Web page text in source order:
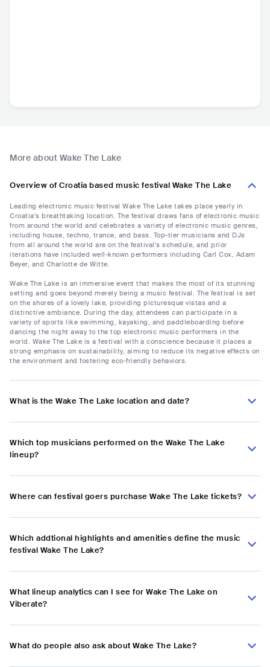
More about Wake The Lake
Overview of Croatia based music festival Wake The Lake
Leading electronic music festival Wake The Lake takes place yearly in
Croatia's breathtaking location. The festival draws fans of electronic music
from around the world and celebrates a variety of electronic music genres,
including house, techno, trance, and bass. Top-tier musicians and DJs
from all around the world are on the festival's schedule, and prior
iterations have included well-known performers including Carl Cox, Adam
Beyer, and Charlotte de Witte.
Wake The Lake is an immersive event that makes the most of its stunning
setting and goes beyond merely being a music festival. The festival is set
on the shores of a lovely lake, providing picturesque vistas and a
distinctive ambiance. During the day, attendees can participate in a
variety of sports like swimming, kayaking, and paddleboarding before
dancing the night away to the top electronic music performers in the
world. Wake The Lake is a festival with a conscience because it places a
strong emphasis on sustainability, aiming to reduce its negative effects on
the environment and fostering eco-friendly behaviors.
What is the Wake The Lake location and date?
Which top musicians performed on the Wake The Lake
lineup?
Where can festival goers purchase Wake The Lake tickets?
Which addtional highlights and amenities define the music
festival Wake The Lake?
What lineup analytics can I see for Wake The Lake on
Viberate?
What do people also ask about Wake The Lake?